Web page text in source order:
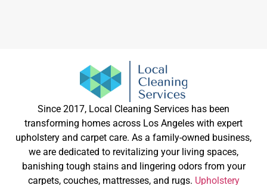
Since 2017, Local Cleaning Services has been
transforming homes across Los Angeles with expert
upholstery and carpet care. As a family-owned business,
we are dedicated to revitalizing your living spaces,
banishing tough stains and lingering odors from your
carpets, couches, mattresses, and rugs. Upholstery